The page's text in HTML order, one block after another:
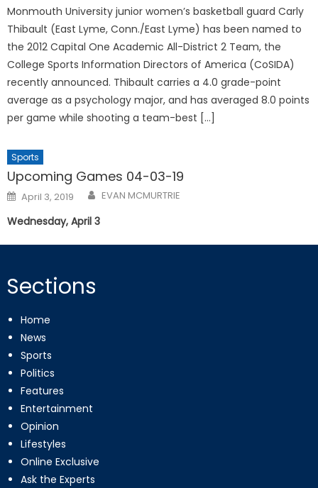
Monmouth University junior women’s basketball guard Carly
Thibault (East Lyme, Conn./East Lyme) has been named to
the 2012 Capital One Academic All-District 2 Team, the
College Sports Information Directors of America (CoSIDA)
recently announced. Thibault carries a 4.0 grade-point
average as a psychology major, and has averaged 8.0 points
per game while shooting a team-best […]
Sports
Upcoming Games 04-03-19
Posted
on
April 3, 2019 EVAN MCMURTRIE
Wednesday, April 3
Sections
Home
News
Sports
Politics
Features
Entertainment
Opinion
Lifestyles
Online Exclusive
Ask the Experts